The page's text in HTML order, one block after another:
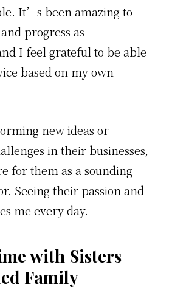
It’s been amazing to
progress as
I feel grateful to be able
based on my own
new ideas or
in their businesses,
for them as a sounding
Seeing their passion and
me every day.
with Sisters
Family